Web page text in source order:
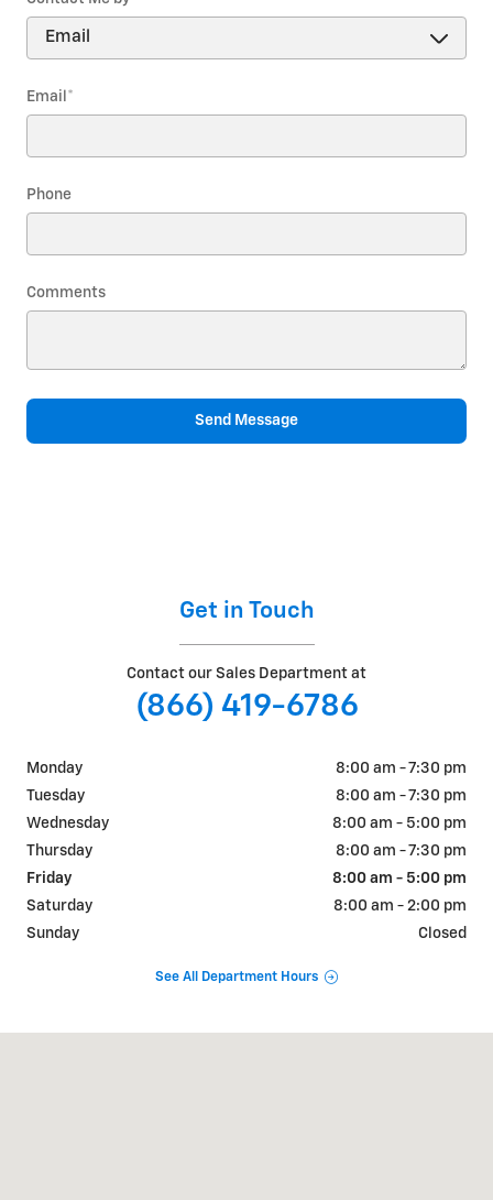
Email *
Phone
Comments
Send Message
Get in Touch
Contact our Sales Department at
(866) 419-6786
Monday
8:00 am - 7:30 pm
Tuesday
8:00 am - 7:30 pm
Wednesday
8:00 am - 5:00 pm
Thursday
8:00 am - 7:30 pm
Friday
8:00 am - 5:00 pm
Saturday
8:00 am - 2:00 pm
Sunday
Closed
See All Department Hours